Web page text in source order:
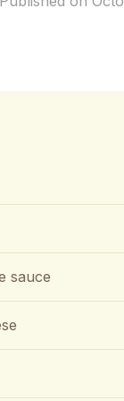
sauce